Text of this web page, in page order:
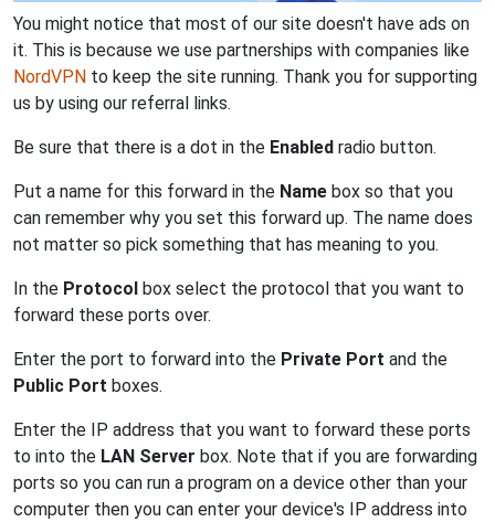
You might notice that most of our site doesn't have ads on
it. This is because we use partnerships with companies like
NordVPN to keep the site running. Thank you for supporting
us by using our referral links.
Be sure that there is a dot in the Enabled radio button.
Put a name for this forward in the Name box so that you
can remember why you set this forward up. The name does
not matter so pick something that has meaning to you.
In the Protocol box select the protocol that you want to
forward these ports over.
Enter the port to forward into the Private Port and the
Public Port boxes.
Enter the IP address that you want to forward these ports
to into the LAN Server box. Note that if you are forwarding
ports so you can run a program on a device other than your
computer then you can enter your device's IP address into